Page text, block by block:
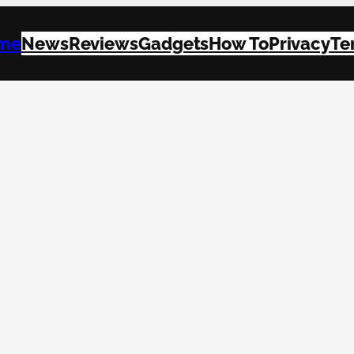
NewsReviewsGadgetsHow ToPrivacy